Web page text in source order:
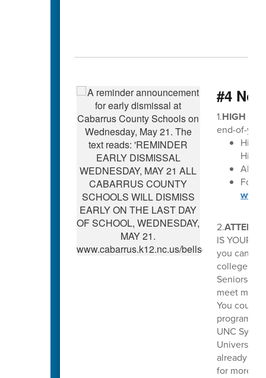
#4
1.HIGH
end-of-
High
High
All
For
2.
IS YOUR
you can
colleges
Seniors—if
meet
You could
program
UNC
already
for more